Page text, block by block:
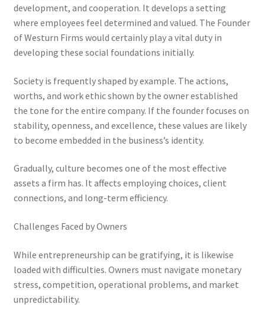
development, and cooperation. It develops a setting
where employees feel determined and valued. The Founder
of Westurn Firms would certainly play a vital duty in
developing these social foundations initially.
Society is frequently shaped by example. The actions,
worths, and work ethic shown by the owner established
the tone for the entire company. If the founder focuses on
stability, openness, and excellence, these values are likely
to become embedded in the business’s identity.
Gradually, culture becomes one of the most effective
assets a firm has. It affects employing choices, client
connections, and long-term efficiency.
Challenges Faced by Owners
While entrepreneurship can be gratifying, it is likewise
loaded with difficulties. Owners must navigate monetary
stress, competition, operational problems, and market
unpredictability.